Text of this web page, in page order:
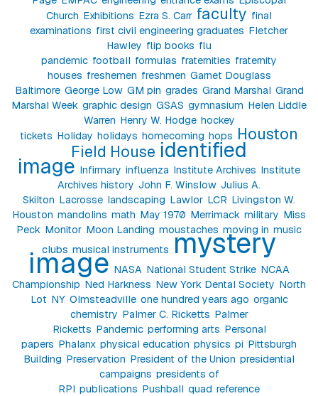
Church Exhibitions Ezra S. Carr faculty final
examinations first civil engineering graduates Fletcher
Hawley flip books flu
pandemic football formulas fraternities fraternity
houses freshemen freshmen Garnet Douglass
Baltimore George Low GM pin grades Grand Marshal Grand
Marshal Week graphic design GSAS gymnasium Helen Liddle
Warren Henry W. Hodge hockey
tickets Holiday holidays homecoming hops Houston
Field House identified
image Infirmary influenza Institute Archives Institute
Archives history John F. Winslow Julius A.
Skilton Lacrosse landscaping Lawlor LCR Livingston W.
Houston mandolins math May 1970 Merrimack military Miss
Peck Monitor Moon Landing moustaches moving in music
clubs musical instruments mystery
image NASA National Student Strike NCAA
Championship Ned Harkness New York Dental Society North
Lot NY Olmsteadville one hundred years ago organic
chemistry Palmer C. Ricketts Palmer
Ricketts Pandemic performing arts Personal
papers Phalanx physical education physics pi Pittsburgh
Building Preservation President of the Union presidential
campaigns presidents of
RPI publications Pushball quad reference